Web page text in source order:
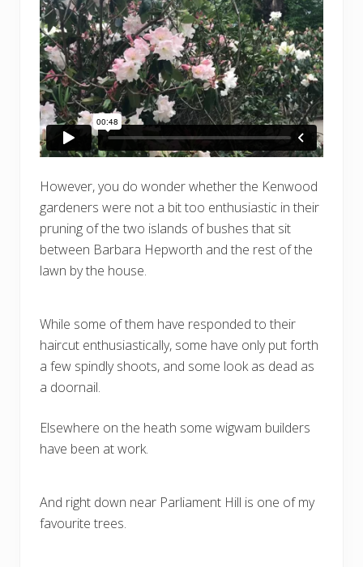
However, you do wonder whether the Kenwood
gardeners were not a bit too enthusiastic in their
pruning of the two islands of bushes that sit
between Barbara Hepworth and the rest of the
lawn by the house.
While some of them have responded to their
haircut enthusiastically, some have only put forth
a few spindly shoots, and some look as dead as
a doornail.
Elsewhere on the heath some wigwam builders
have been at work.
And right down near Parliament Hill is one of my
favourite trees.